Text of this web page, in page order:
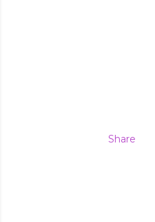
Share